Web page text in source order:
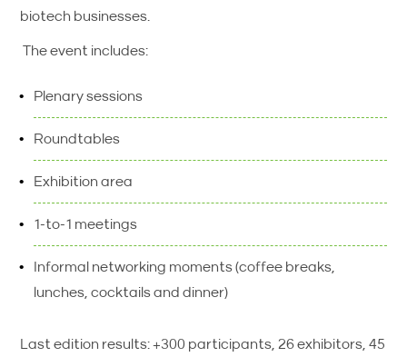
biotech businesses.
The event includes:
Plenary sessions
Roundtables
Exhibition area
1-to-1 meetings
Informal networking moments (coffee breaks,
lunches, cocktails and dinner)
Last edition results: +300 participants, 26 exhibitors, 45